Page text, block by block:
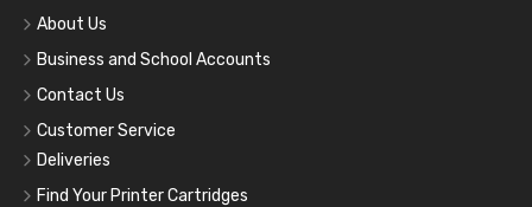
About Us
Business and School Accounts
Contact Us
Customer Service
Deliveries
Find Your Printer Cartridges